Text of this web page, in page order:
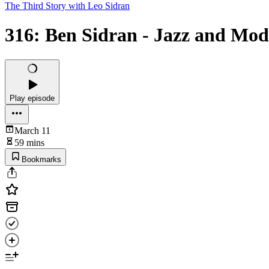
The Third Story with Leo Sidran
316: Ben Sidran - Jazz and
Play episode
March 11
59 mins
Bookmarks